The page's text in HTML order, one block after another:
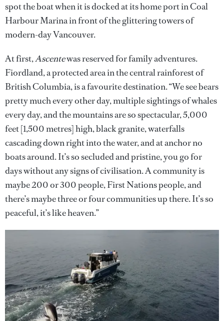
spot the boat when it is docked at its home port in Coal
Harbour Marina in front of the glittering towers of
modern-day Vancouver.
At first,Ascentewas reserved for family adventures.
Fiordland, a protected area in the central rainforest of
British Columbia, is a favourite destination. “We see bears
pretty much every other day, multiple sightings of whales
every day, and the mountains are so spectacular, 5,000
feet [1,500 metres] high, black granite, waterfalls
cascading down right into the water, and at anchor no
boats around. It’s so secluded and pristine, you go for
days without any signs of civilisation. A community is
maybe 200 or 300 people, First Nations people, and
there’s maybe three or four communities up there. It’s so
peaceful, it’s like heaven.”